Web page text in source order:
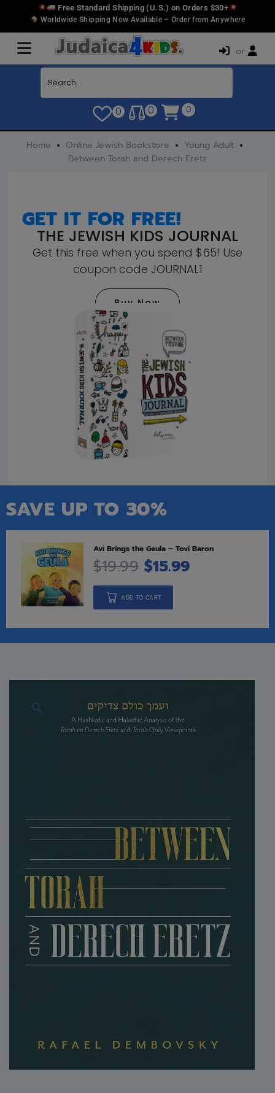
Free Standard Shipping (U.S.) on Orders $30+
Worldwide Shipping Now Available – Order from Anywhere
or
0 0 0
Home Online Jewish Bookstore
Young Adult
Between Torah and Derech Eretz
GET IT FOR FREE!
THE JEWISH KIDS JOURNAL
Get this free when you spend $65! Use
coupon code JOURNAL1
Buy Now
SAVE UP TO 30%
Avi Brings the Geula – Tovi Baron
$19.99 $15.99
ADD TO CART